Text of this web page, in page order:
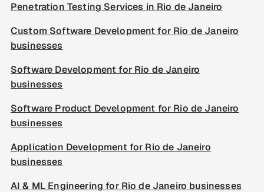
Penetration Testing Services in Rio de Janeiro
Custom Software Development for Rio de Janeiro
businesses
Software Development for Rio de Janeiro
businesses
Software Product Development for Rio de Janeiro
businesses
Application Development for Rio de Janeiro
businesses
AI & ML Engineering for Rio de Janeiro businesses